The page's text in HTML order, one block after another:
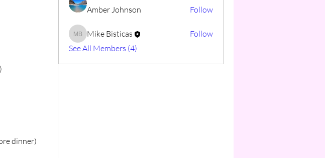
dinner)
Amber Johnson Follow
Mike Bisticas
Mike Bisticas
Follow
See All Members (4)